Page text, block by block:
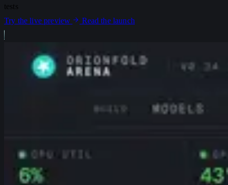
tests
Try the live preview
Read the launch